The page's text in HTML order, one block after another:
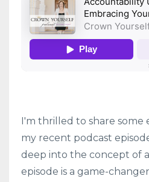
I'm thrilled to share some
my recent podcast
deep into the concept of
episode is a game-